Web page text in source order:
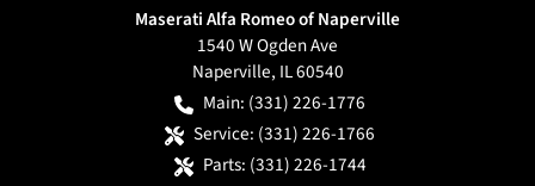
Maserati Alfa Romeo of Naperville
1540 W Ogden Ave
Naperville, IL60540
Main: (331) 226-1776
Service: (331) 226-1766
Parts: (331) 226-1744